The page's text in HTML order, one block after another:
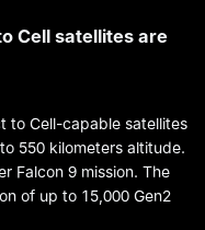
Cell satellites are
to Cell-capable satellites
550 kilometers altitude.
Falcon 9 mission. The
of up to 15,000 Gen2